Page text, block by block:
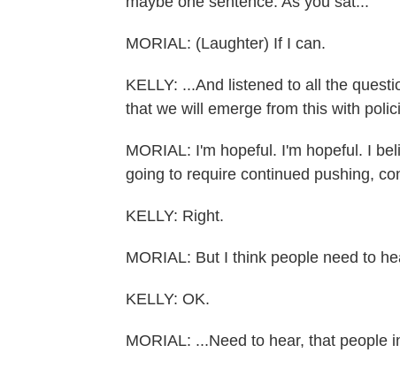
MORIAL: (Laughter) If I can.
KELLY: ...And listened to all the
that we will emerge from this with
MORIAL: I'm hopeful. I'm hopeful. I
going to require continued pushing,
KELLY: Right.
MORIAL: But I think people need to
KELLY: OK.
MORIAL: ...Need to hear, that people